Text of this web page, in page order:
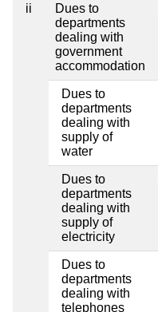
ii
Dues to
departments
dealing with
government
accommodation
Dues to
departments
dealing with
supply of
water
Dues to
departments
dealing with
supply of
electricity
Dues to
departments
dealing with
telephones